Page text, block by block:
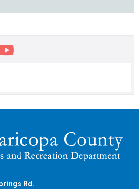
You Tube
Rd.